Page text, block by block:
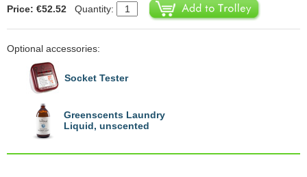
Price: €52.52 Quantity:
Optional accessories:
Socket Tester
Greenscents Laundry
Liquid, unscented